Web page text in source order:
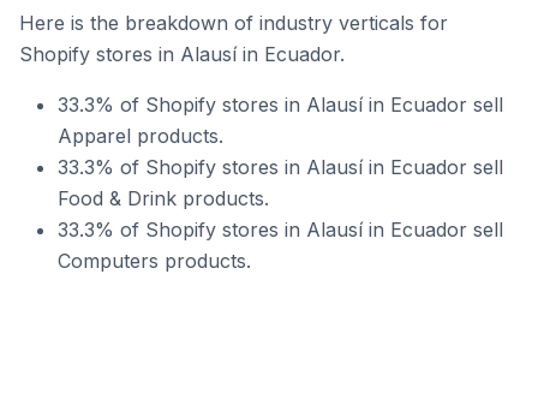
Here is the breakdown of industry verticals for
Shopify stores in Alausí in Ecuador.
33.3% of Shopify stores in Alausí in Ecuador sell
Apparel products.
33.3% of Shopify stores in Alausí in Ecuador sell
Food & Drink products.
33.3% of Shopify stores in Alausí in Ecuador sell
Computers products.